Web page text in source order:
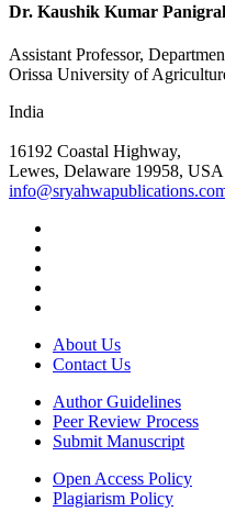
Dr. Kaushik Kumar
Assistant Professor,
Orissa University of
India
16192 Coastal Highway,
Lewes, Delaware 19958, USA
About Us
Contact Us
Author Guidelines
Peer Review Process
Submit Manuscript
Open Access Policy
Plagiarism Policy